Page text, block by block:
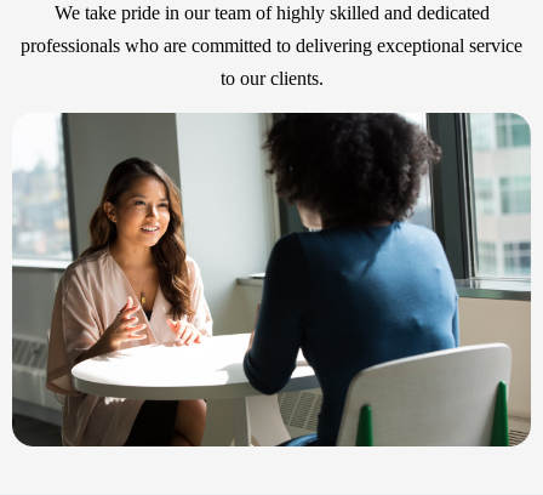
We take pride in our team of highly skilled and dedicated
professionals who are committed to delivering exceptional service
to our clients.